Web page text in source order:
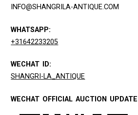
INFO@SHANGRILA-ANTIQUE.COM
WHATSAPP:
+31642233205
WECHAT ID:
SHANGRI-LA_ANTIQUE
WECHAT OFFICIAL AUCTION UPDATE